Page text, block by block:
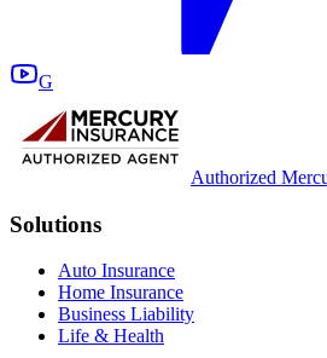
G
Authorized
Solutions
Auto Insurance
Home Insurance
Business Liability
Life & Health